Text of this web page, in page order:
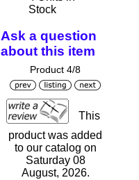
Stock
Ask a question
about this item
Product 4/8
This
product was added
to our catalog on
Saturday 08
August, 2026.